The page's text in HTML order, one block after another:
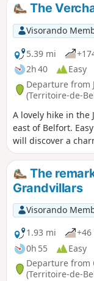
The
Visorando
5.39 mi
2h 40
Easy
Departure from
(Territoire-de-
A lovely hike in the
east of Belfort.
will discover a
forests, and the
This hike is
The
Grandvillars
Visorando
1.93 mi
0h 55
Easy
Departure from
(Territoire-de-